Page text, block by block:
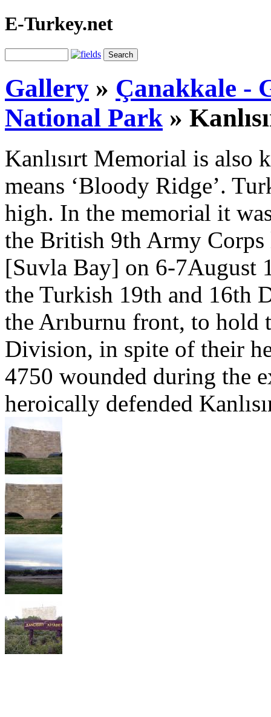
E-Turkey.net
Gallery » Çanakkale -
National Park »
Kanlısırt Memorial is also
means ‘Bloody Ridge’.
high. In the memorial it
the British 9th Army
[Suvla Bay] on 6-7August
the Turkish 19th and 16th
the Arıburnu front, to hold
Division, in spite of their
4750 wounded during the
heroically defended